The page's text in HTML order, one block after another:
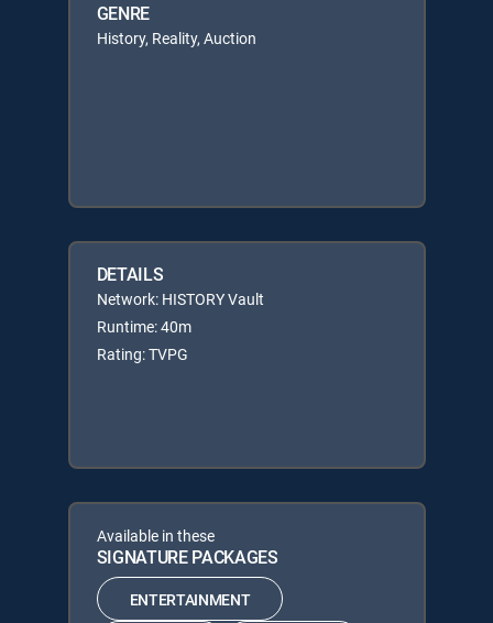
GENRE
History, Reality, Auction
DETAILS
Network: HISTORY Vault
Runtime: 40m
Rating: TVPG
Available in these
SIGNATURE PACKAGES
ENTERTAINMENT